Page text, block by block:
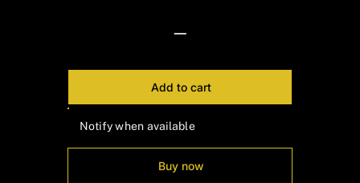
—
Add to cart
Notify when available
Buy now